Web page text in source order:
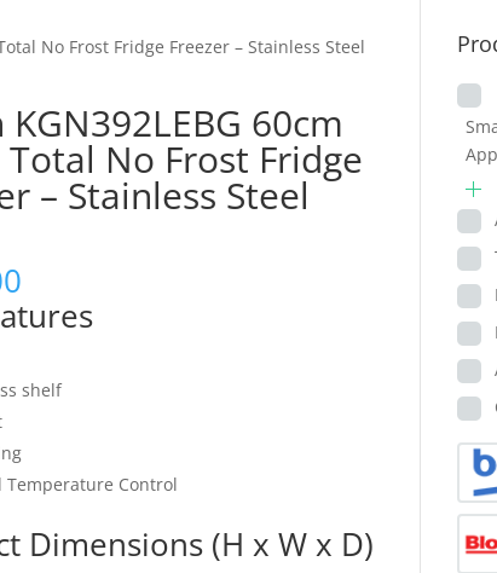
No Frost Fridge Freezer – Stainless Steel
KGN392LEBG 60cm
No Frost Fridge
– Stainless Steel
shelf
Temperature Control
Dimensions (H x W x D)